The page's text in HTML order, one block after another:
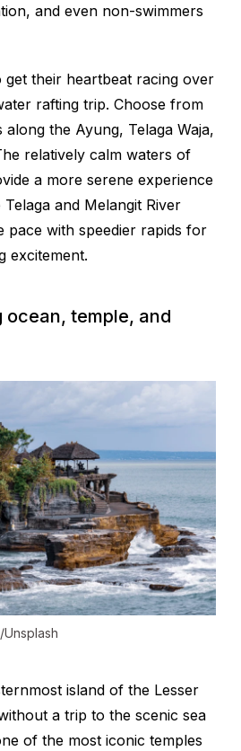
and even non-swimmers
get their heartbeat racing over
rafting trip. Choose from
the Ayung, Telaga Waja,
relatively calm waters of
a more serene experience
and Melangit River
pace with speedier rapids for
excitement.
ocean, temple, and
island of the Lesser
a trip to the scenic sea
of the most iconic temples